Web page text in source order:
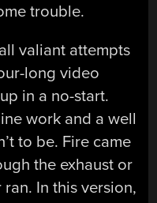
trouble.
valiant attempts
long video
in a no-start.
work and a well
to be. Fire came
the exhaust or
In this version,